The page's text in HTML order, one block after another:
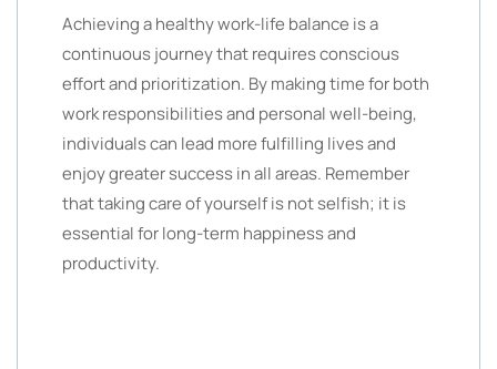
Achieving a healthy work-life balance is a
continuous journey that requires conscious
effort and prioritization. By making time for both
work responsibilities and personal well-being,
individuals can lead more fulfilling lives and
enjoy greater success in all areas. Remember
that taking care of yourself is not selfish; it is
essential for long-term happiness and
productivity.